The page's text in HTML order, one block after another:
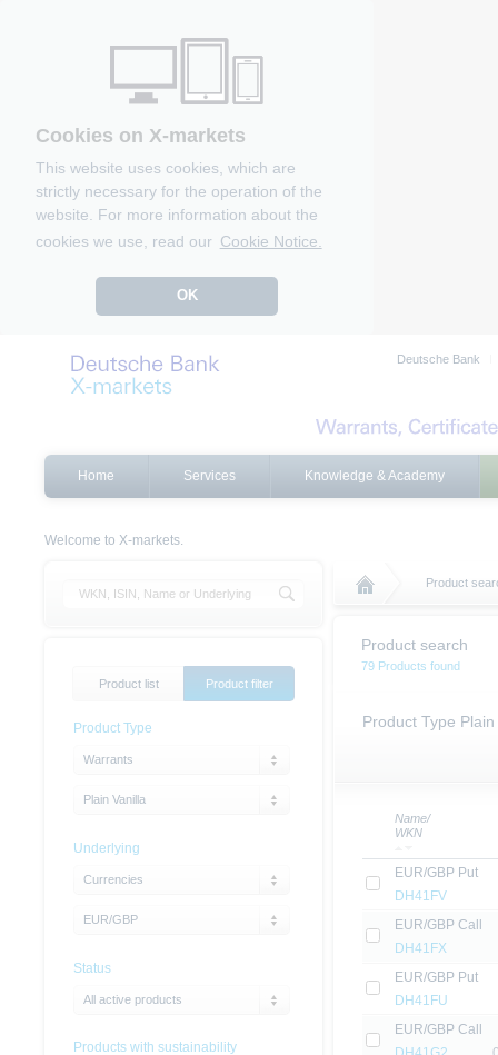
Cookies on X-markets
This website uses cookies, which are
strictly necessary for the operation of the
website. For more information about the
cookies we use, read our Cookie Notice.
OK
Deutsche Bank
Home Services Knowledge & Academy
Welcome to X-markets.
Product
Product search
79 Products found
Product Type
Name/
WKN
EUR/GBP Put
DH41FV
EUR/GBP Call
DH41FX
EUR/GBP Put
DH41FU
EUR/GBP Call
Product list Product filter
Product Type
Warrants
Plain Vanilla
Underlying
Currencies
EUR/GBP
Status
All active products
Products with sustainability